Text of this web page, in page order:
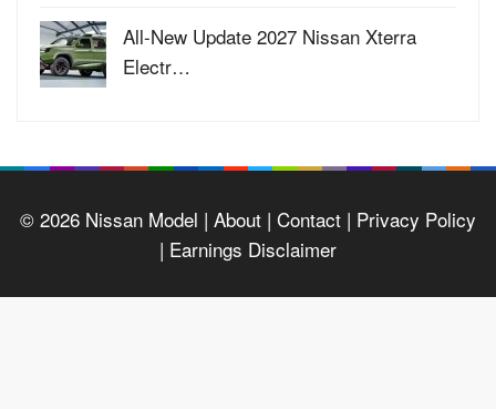
All-New Update 2027 Nissan Xterra
Electr…
© 2026 Nissan Model | About | Contact | Privacy Policy
| Earnings Disclaimer